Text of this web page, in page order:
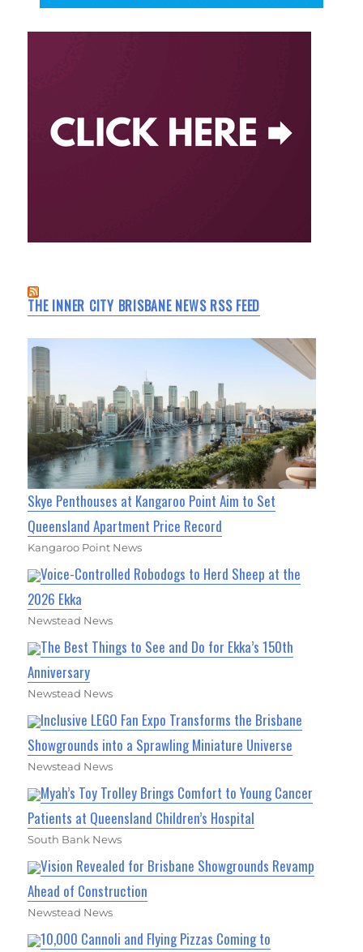
THE INNER CITY BRISBANE NEWS RSS FEED
Skye Penthouses at Kangaroo Point Aim to Set
Queensland Apartment Price Record
Kangaroo Point News
Voice-Controlled Robodogs to Herd Sheep at the
2026 Ekka
Newstead News
The Best Things to See and Do for Ekka’s 150th
Anniversary
Newstead News
Inclusive LEGO Fan Expo Transforms the Brisbane
Showgrounds into a Sprawling Miniature Universe
Newstead News
Myah’s Toy Trolley Brings Comfort to Young Cancer
Patients at Queensland Children’s Hospital
South Bank News
Vision Revealed for Brisbane Showgrounds Revamp
Ahead of Construction
Newstead News
10,000 Cannoli and Flying Pizzas Coming to